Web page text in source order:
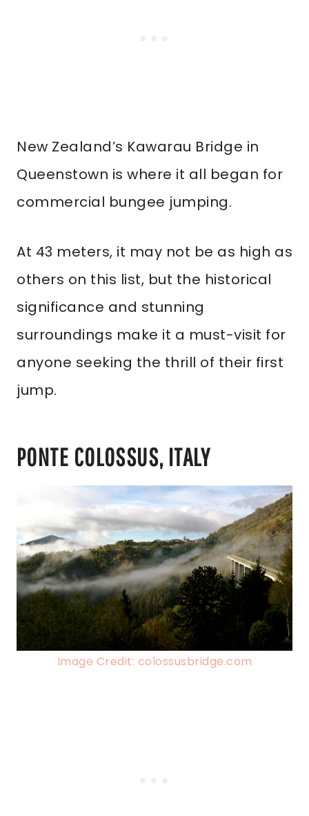
New Zealand’s Kawarau Bridge in
Queenstown is where it all began for
commercial bungee jumping.
At 43 meters, it may not be as high as
others on this list, but the historical
significance and stunning
surroundings make it a must-visit for
anyone seeking the thrill of their first
jump.
PONTE COLOSSUS, ITALY
Image Credit: colossusbridge.com